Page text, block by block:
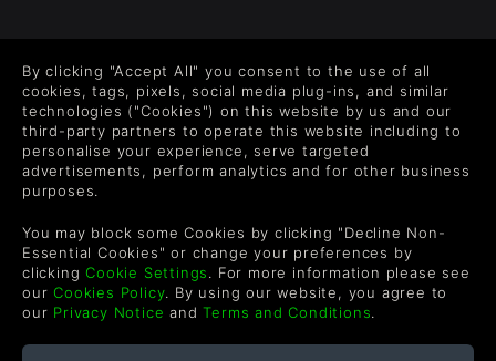
Epic Boss Fights: A giant pink monster with hundreds
of eyes… A possessed, mountainous golem… An evil
daisy-cum-carnivorous plant… Rayman Origins will
put players to the test with these and many
morechallenging boss battles!
Level up your inbox: Get emails for new releases, sales,
wishlists, and XP offers on games.
By entering your email you agree to receive marketing emails from
each email.
English
By clicking "Accept All" you consent to the use of all
cookies, tags, pixels, social media plug-ins, and similar
technologies ("Cookies") on this website by us and our
third-party partners to operate this website including to
personalise your experience, serve targeted
advertisements, perform analytics and for other business
purposes.
You may block some Cookies by clicking "Decline Non-
Essential Cookies" or change your preferences by
clickingCookie Settings. For more information please see
ourCookies Policy. By using our website, you agree to
our Privacy Notice andTerms and Conditions.